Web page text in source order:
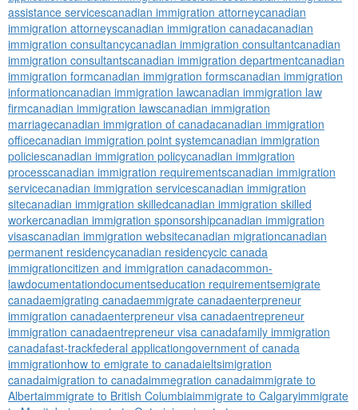
assistance servicescanadian immigration attorneycanadian
immigration attorneyscanadian immigration canadacanadian
immigration consultancycanadian immigration consultantcanadian
immigration consultantscanadian immigration departmentcanadian
immigration formcanadian immigration formscanadian immigration
informationcanadian immigration lawcanadian immigration law
firmcanadian immigration lawscanadian immigration
marriagecanadian immigration of canadacanadian immigration
officecanadian immigration point systemcanadian immigration
policiescanadian immigration policycanadian immigration
processcanadian immigration requirementscanadian immigration
servicecanadian immigration servicescanadian immigration
sitecanadian immigration skilledcanadian immigration skilled
workercanadian immigration sponsorshipcanadian immigration
visascanadian immigration websitecanadian migrationcanadian
permanent residencycanadian residencycic canada
immigrationcitizen and immigration canadacommon-
lawdocumentationdocumentseducation requirementsemigrate
canadaemigrating canadaemmigrate canadaenterpreneur
immigration canadaenterpreneur visa canadaentrepreneur
immigration canadaentrepreneur visa canadafamily immigration
canadafast-trackfederal applicationgovernment of canada
immigrationhow to emigrate to canadaieltsimigration
canadaimigration to canadaimmegration canadaimmigrate to
Albertaimmigrate to British Columbiaimmigrate to Calgaryimmigrate